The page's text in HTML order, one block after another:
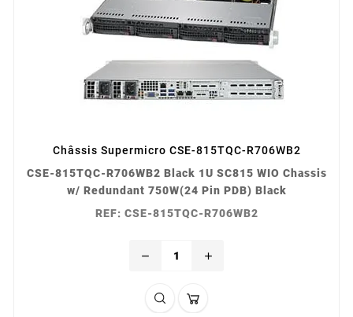
Châssis Supermicro CSE-815TQC-R706WB2
CSE-815TQC-R706WB2 Black 1U SC815 WIO Chassis
w/ Redundant 750W(24 Pin PDB) Black
REF: CSE-815TQC-R706WB2
remove add